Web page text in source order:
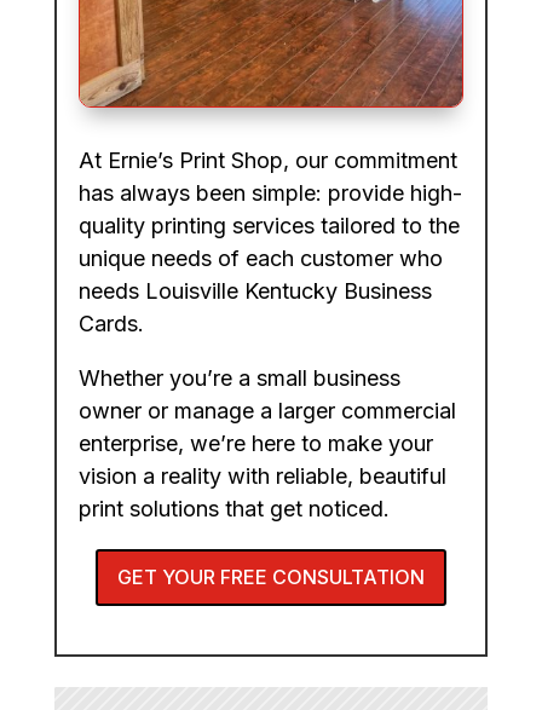
At Ernie’s Print Shop, our commitment
has always been simple: provide high-
quality printing services tailored to the
unique needs of each customer who
needs Louisville Kentucky Business
Cards.
Whether you’re a small business
owner or manage a larger commercial
enterprise, we’re here to make your
vision a reality with reliable, beautiful
print solutions that get noticed.
GET YOUR FREE CONSULTATION